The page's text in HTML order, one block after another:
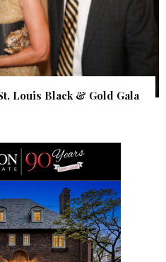
Louis Black & Gold Gala